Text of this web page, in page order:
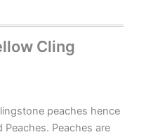
Cling
peaches hence
Peaches. Peaches are